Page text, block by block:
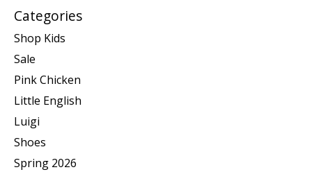
Categories
Shop Kids
Sale
Pink Chicken
Little English
Luigi
Shoes
Spring 2026